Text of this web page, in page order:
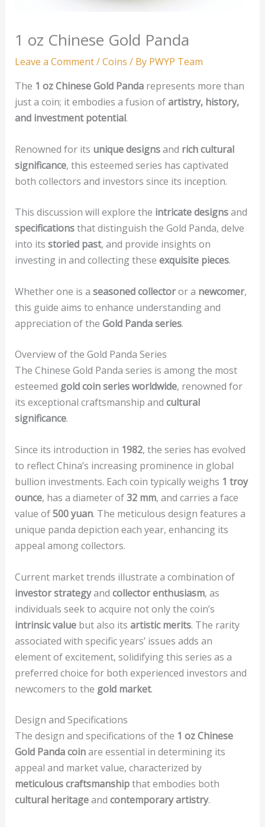
1 oz Chinese Gold Panda
Leave a Comment/Coins / By PWYP Team
The 1 oz Chinese Gold Pandarepresents more than
just a coin; it embodies a fusion ofartistry, history,
and investment potential.
Renowned for its unique designsand rich cultural
significance, this esteemed series has captivated
both collectors and investors since its inception.
This discussion will explore the intricate designsand
specificationsthat distinguish the Gold Panda, delve
into its storied past, and provide insights on
investing in and collecting these exquisite pieces.
Whether one is a seasoned collectoror a newcomer,
this guide aims to enhance understanding and
appreciation of the Gold Panda series.
Overview of the Gold Panda Series
The Chinese Gold Panda series is among the most
esteemed gold coin series worldwide, renowned for
its exceptional craftsmanship and cultural
significance.
Since its introduction in 1982, the series has evolved
to reflect China’s increasing prominence in global
bullion investments. Each coin typically weighs 1 troy
ounce, has a diameter of32 mm, and carries a face
value of500 yuan. The meticulous design features a
unique panda depiction each year, enhancing its
appeal among collectors.
Current market trends illustrate a combination of
investor strategyand collector enthusiasm, as
individuals seek to acquire not only the coin’s
intrinsic valuebut also its artistic merits. The rarity
associated with specific years’ issues adds an
element of excitement, solidifying this series as a
preferred choice for both experienced investors and
newcomers to the gold market.
Design and Specifications
The design and specifications of the 1 oz Chinese
Gold Panda coinare essential in determining its
appeal and market value, characterized by
meticulous craftsmanshipthat embodies both
cultural heritageand contemporary artistry.